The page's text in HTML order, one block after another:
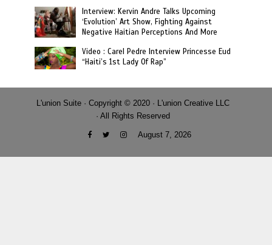
Interview: Kervin Andre Talks Upcoming
‘Evolution’ Art Show, Fighting Against
Negative Haitian Perceptions And More
Video : Carel Pedre Interview Princesse Eud
“Haiti’s 1st Lady Of Rap”
L'union Suite · Copyright © 2020 · L'union Creative LLC
· All Rights Reserved
August 7, 2026